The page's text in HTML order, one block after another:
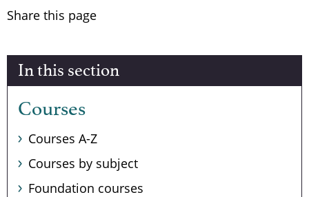
Share this page
In this section
Courses
Courses A-Z
Courses by subject
Foundation courses